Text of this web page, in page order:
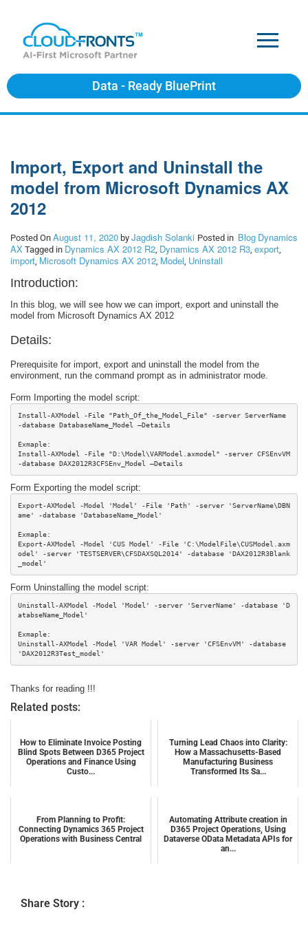
Data - Ready BluePrint
Import, Export and Uninstall the
model from Microsoft Dynamics AX
2012
Posted On August 11, 2020 by Jagdish Solanki Posted in Blog Dynamics
AX Tagged in Dynamics AX 2012 R2, Dynamics AX 2012 R3, export,
import, Microsoft Dynamics AX 2012, Model, Uninstall
Introduction:
In this blog, we will see how we can import, export and uninstall the
model from Microsoft Dynamics AX 2012
Details:
Prerequisite for import, export and uninstall the model from the
environment, run the command prompt as in administrator mode.
Form Importing the model script:
Install-AXModel -File "Path_Of_the_Model_File" -server ServerName
-database DatabaseName_Model –Details
Exmaple:
Install-AXModel -File "D:\Model\VARModel.axmodel" -server CFSEnvVM
-database DAX2012R3CFSEnv_Model –Details
Form Exporting the model script:
Export-AXModel -Model 'Model' -File 'Path' -server 'ServerName\DBN
ame' -database 'DatabaseName_Model'
Exmaple:
Export-AXModel -Model 'CUS Model' -File 'C:\ModelFile\CUSModel.axm
odel' -server 'TESTSERVER\CFSDAXSQL2014' -database 'DAX2012R3Blank
_model'
Form Uninstalling the model script:
Uninstall-AXModel -Model 'Model' -server 'ServerName' -database 'D
atabseName_Model'
Exmaple:
Uninstall-AXModel -Model 'VAR Model' -server 'CFSEnvVM' -database
'DAX2012R3Test_model'
Thanks for reading !!!
Related posts:
How to Eliminate Invoice Posting
Blind Spots Between D365 Project
Operations and Finance Using
Custo...
Turning Lead Chaos into Clarity:
How a Massachusetts-Based
Manufacturing Business
Transformed Its Sa...
From Planning to Profit:
Connecting Dynamics 365 Project
Operations with Business Central
Automating Attribute creation in
D365 Project Operations, Using
Dataverse OData Metadata APIs for
an...
Share Story :